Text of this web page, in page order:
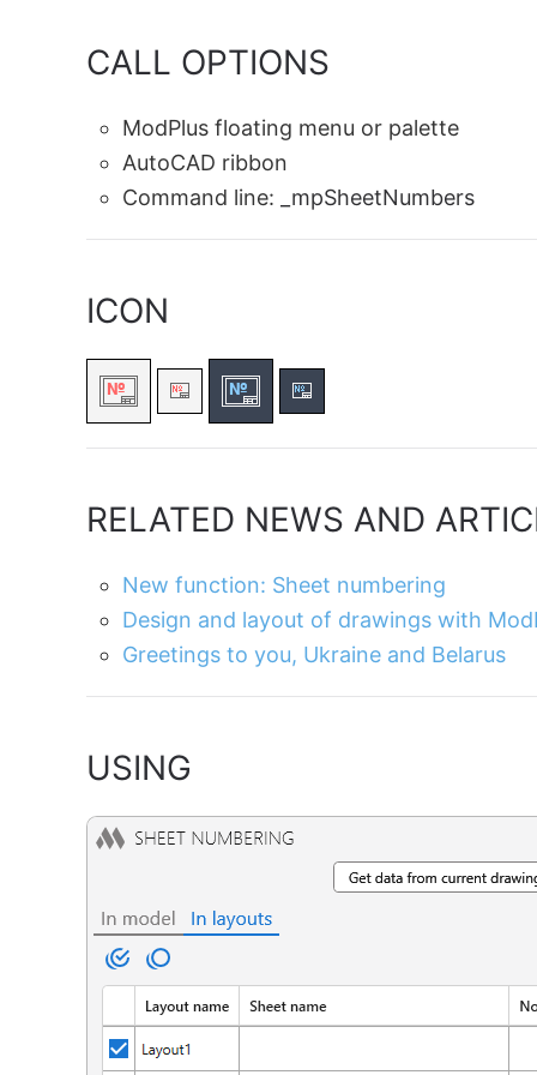
CALL OPTIONS
ModPlus floating menu or palette
AutoCAD ribbon
Command line:
_mpSheetNumbers
ICON
RELATED NEWS AND
New function: Sheet numbering
Design and layout of drawings with
Greetings to you, Ukraine and Belarus
USING